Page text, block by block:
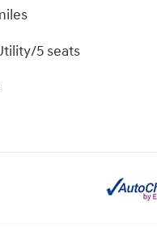
5 seats